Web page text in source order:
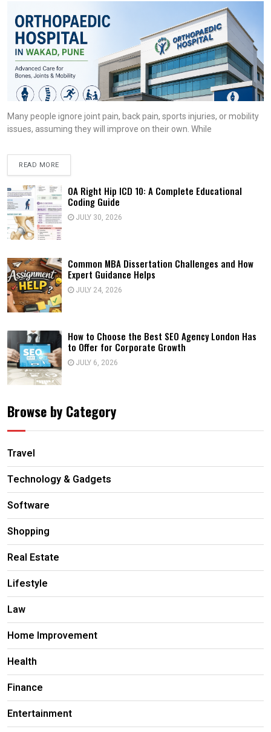
Many people ignore joint pain, back pain, sports injuries, or mobility
issues, assuming they will improve on their own. While
READ MORE
OA Right Hip ICD 10: A Complete Educational
Coding Guide
JULY 30, 2026
Common MBA Dissertation Challenges and How
Expert Guidance Helps
JULY 24, 2026
How to Choose the Best SEO Agency London Has
to Offer for Corporate Growth
JULY 6, 2026
Browse by Category
Travel
Technology & Gadgets
Software
Shopping
Real Estate
Lifestyle
Law
Home Improvement
Health
Finance
Entertainment